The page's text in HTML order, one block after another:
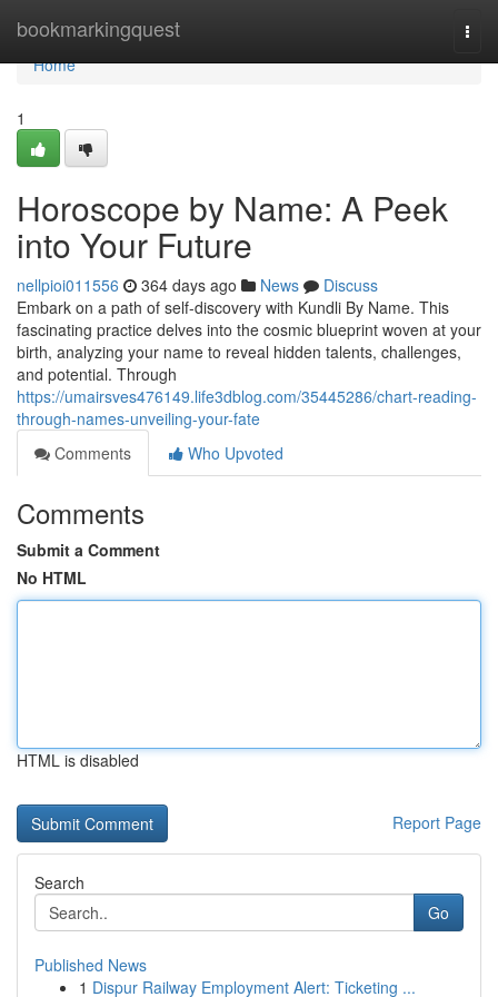
bookmarkingquest
Home
Home
1
Horoscope by Name: A Peek
into Your Future
nellpioi011556 364 days ago News
Discuss
Embark on a path of self-discovery with Kundli By Name. This
fascinating practice delves into the cosmic blueprint woven at your
birth, analyzing your name to reveal hidden talents, challenges,
and potential. Through
https://umairsves476149.life3dblog.com/35445286/chart-reading-
through-names-unveiling-your-fate
Comments
Who Upvoted
Comments
Submit a Comment
No HTML
HTML is disabled
Report Page
Search
Go
Published News
1 Dispur Railway Employment Alert: Ticketing ...